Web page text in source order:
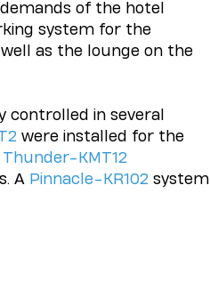
of the hotel
system for the
as the lounge on the
controlled in several
were installed for the
Thunder-KMT12
A Pinnacle-KR102 system